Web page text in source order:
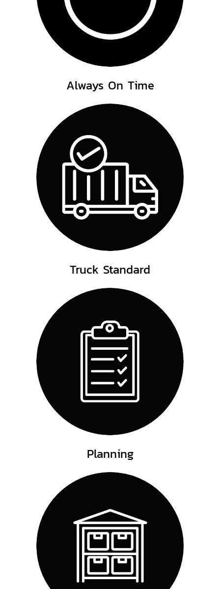
Always On Time
Truck Standard
Planning